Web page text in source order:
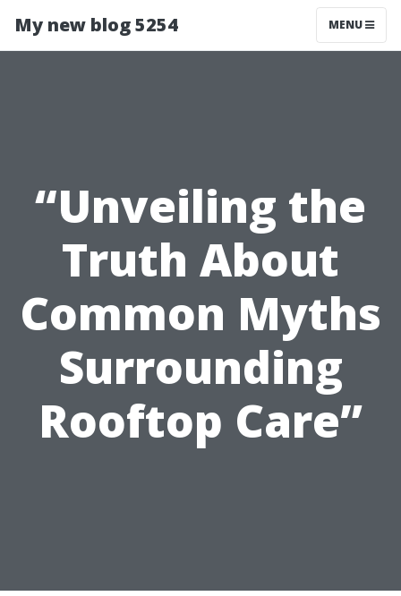
My new blog 5254 MENU
“Unveiling the
Truth About
Common Myths
Surrounding
Rooftop Care”